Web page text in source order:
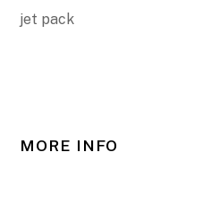
jet pack
MORE INFO